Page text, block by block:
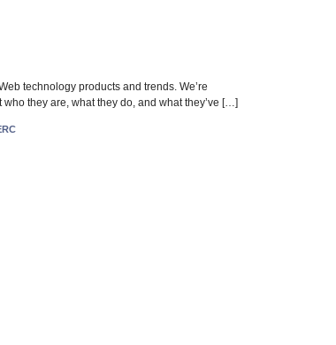
technology products and trends. We’re
they are, what they do, and what they’ve […]